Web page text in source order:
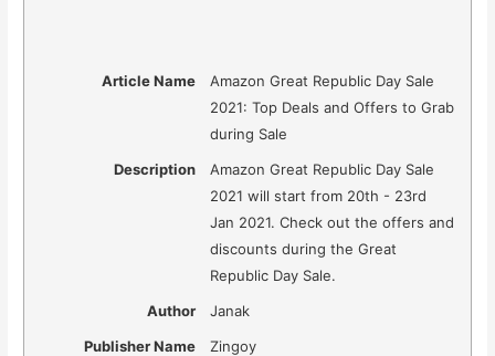
Article Name
Amazon Great Republic Day Sale
2021: Top Deals and Offers to Grab
during Sale
Description
Amazon Great Republic Day Sale
2021 will start from 20th - 23rd
Jan 2021. Check out the offers and
discounts during the Great
Republic Day Sale.
Author
Janak
Publisher Name
Zingoy